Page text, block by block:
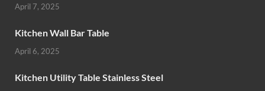
April 7, 2025
Kitchen Wall Bar Table
April 6, 2025
Kitchen Utility Table Stainless Steel